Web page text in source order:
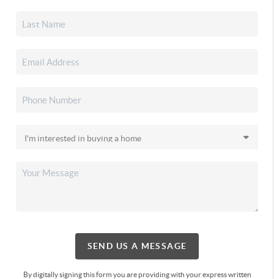
SEND US A MESSAGE
By digitally signing this form you are providingwith your express written